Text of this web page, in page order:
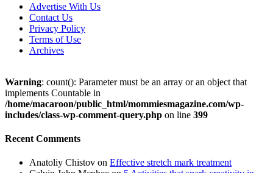
Advertise With Us
Contact Us
Privacy Policy
Terms of Use
Archives
Warning: count(): Parameter must be an array or an object that
implements Countable in
/home/macaroon/public_html/mommiesmagazine.com/wp-
includes/class-wp-comment-query.php on line 399
Recent Comments
Anatoliy Chistov on Effective stretch mark treatment